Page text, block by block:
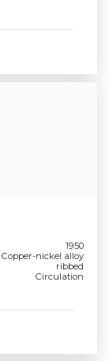
1950
Copper-nickel alloy
ribbed
Circulation